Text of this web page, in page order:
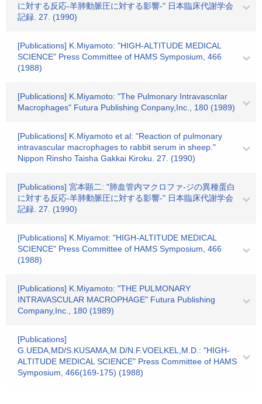
に対する反応-羊肺動脈圧に対する影響-" 日本臨床代謝学会
記録. 27. (1990)
[Publications] K.Miyamoto: "HIGH-ALTITUDE MEDICAL
SCIENCE" Press Committee of HAMS Symposium, 466
(1988)
[Publications] K.Miyamoto: "The Pulmonary Intravascnlar
Macrophages" Futura Publishing Conpany,Inc., 180 (1989)
[Publications] K.Miyamoto et al: "Reaction of pulmonary
intravascular macrophages to rabbit serum in sheep."
Nippon Rinsho Taisha Gakkai Kiroku. 27. (1990)
[Publications] 宮本顕二: "肺血管内マクロファ-ジの異種蛋白
に対する反応-羊肺動脈圧に対する影響-" 日本臨床代謝学会
記録. 27. (1990)
[Publications] K.Miyamot: "HIGH-ALTITUDE MEDICAL
SCIENCE" Press Committee of HAMS Symposium, 466
(1988)
[Publications] K.Miyamoto: "THE PULMONARY
INTRAVASCULAR MACROPHAGE" Futura Publishing
Company,Inc., 180 (1989)
[Publications]
G.UEDA,MD/S.KUSAMA,M.D/N.F.VOELKEL,M.D.: "HIGH-
ALTITUDE MEDICAL SCIENCE" Press Committee of HAMS
Symposium, 466(169-175) (1988)